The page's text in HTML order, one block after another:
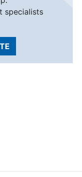
specialists